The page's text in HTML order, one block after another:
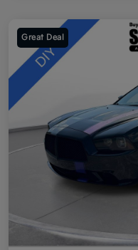
Great Deal